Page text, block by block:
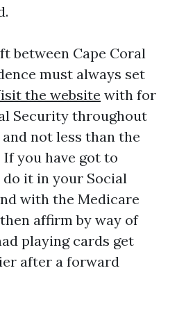
between Cape Coral
must always set
the website with for
Security throughout
not less than the
you have got to
it in your Social
with the Medicare
affirm by way of
playing cards get
after a forward